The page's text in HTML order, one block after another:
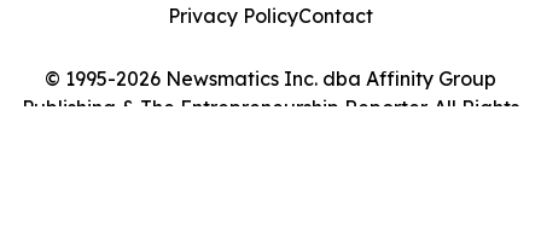
© 1995-2026 Newsmatics Inc. dba Affinity Group
Publishing & The Entrepreneurship Reporter. All Rights
Privacy PolicyContact